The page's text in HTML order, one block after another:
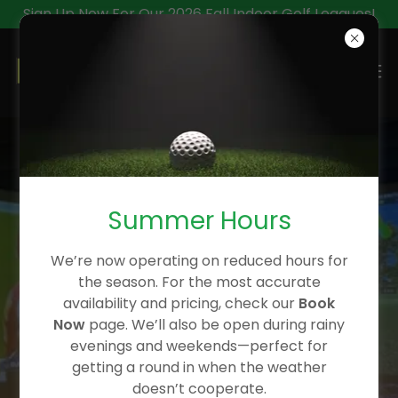
Sign Up Now For Our 2026 Fall Indoor Golf Leagues!
INDOOR GOLF IN
INDOOR ACTIVITY IN
CALGARY
Summer Hours
We’re now operating on reduced hours for
the season. For the most accurate
availability and pricing, check our Book
Now page. We’ll also be open during rainy
evenings and weekends—perfect for
getting a round in when the weather
doesn’t cooperate.